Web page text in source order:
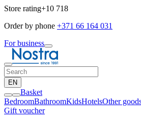
Store rating+10 718
Order by phone +371 66 164 031
For business
EN
Basket
BedroomBathroomKidsHotelsOther
Gift voucher